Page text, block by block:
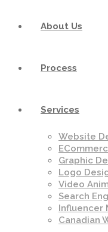
About Us
Process
Services
Website
Graphic
Logo
Video
Search
Influencer
Canadian